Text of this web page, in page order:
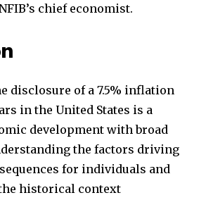
chief economist.
disclosure of a 7.5% inflation
in the United States is a
development with broad
the factors driving
for individuals and
historical context